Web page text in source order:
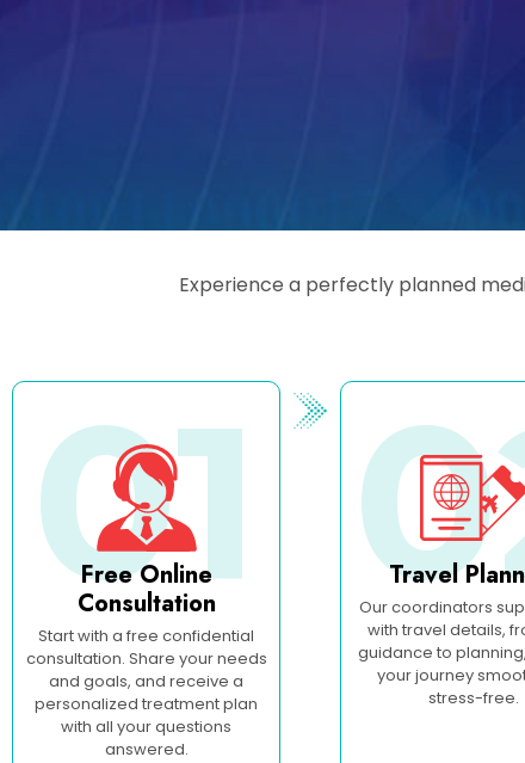
Experience a perfectly planned
01
Free Online
Consultation
Start with a free confidential
consultation. Share your needs
and goals, and receive a
personalized treatment plan
with all your questions
answered.
Travel
Our coordinators
with travel details,
guidance to
your journey
stress-free.